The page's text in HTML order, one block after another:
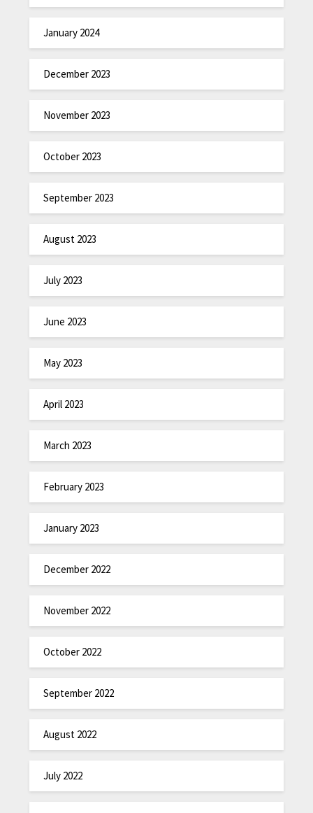
January 2024
December 2023
November 2023
October 2023
September 2023
August 2023
July 2023
June 2023
May 2023
April 2023
March 2023
February 2023
January 2023
December 2022
November 2022
October 2022
September 2022
August 2022
July 2022